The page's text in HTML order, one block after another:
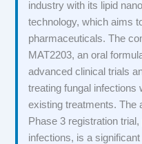
industry with its lipid
technology, which aims
pharmaceuticals. The
MAT2203, an oral
advanced clinical trials
treating fungal infections
existing treatments. The
Phase 3 registration
infections, is a